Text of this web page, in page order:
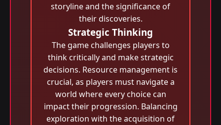
storyline and the significance of
their discoveries.
Strategic Thinking
The game challenges players to
think critically and make strategic
decisions. Resource management is
crucial, as players must navigate a
world where every choice can
impact their progression. Balancing
exploration with the acquisition of